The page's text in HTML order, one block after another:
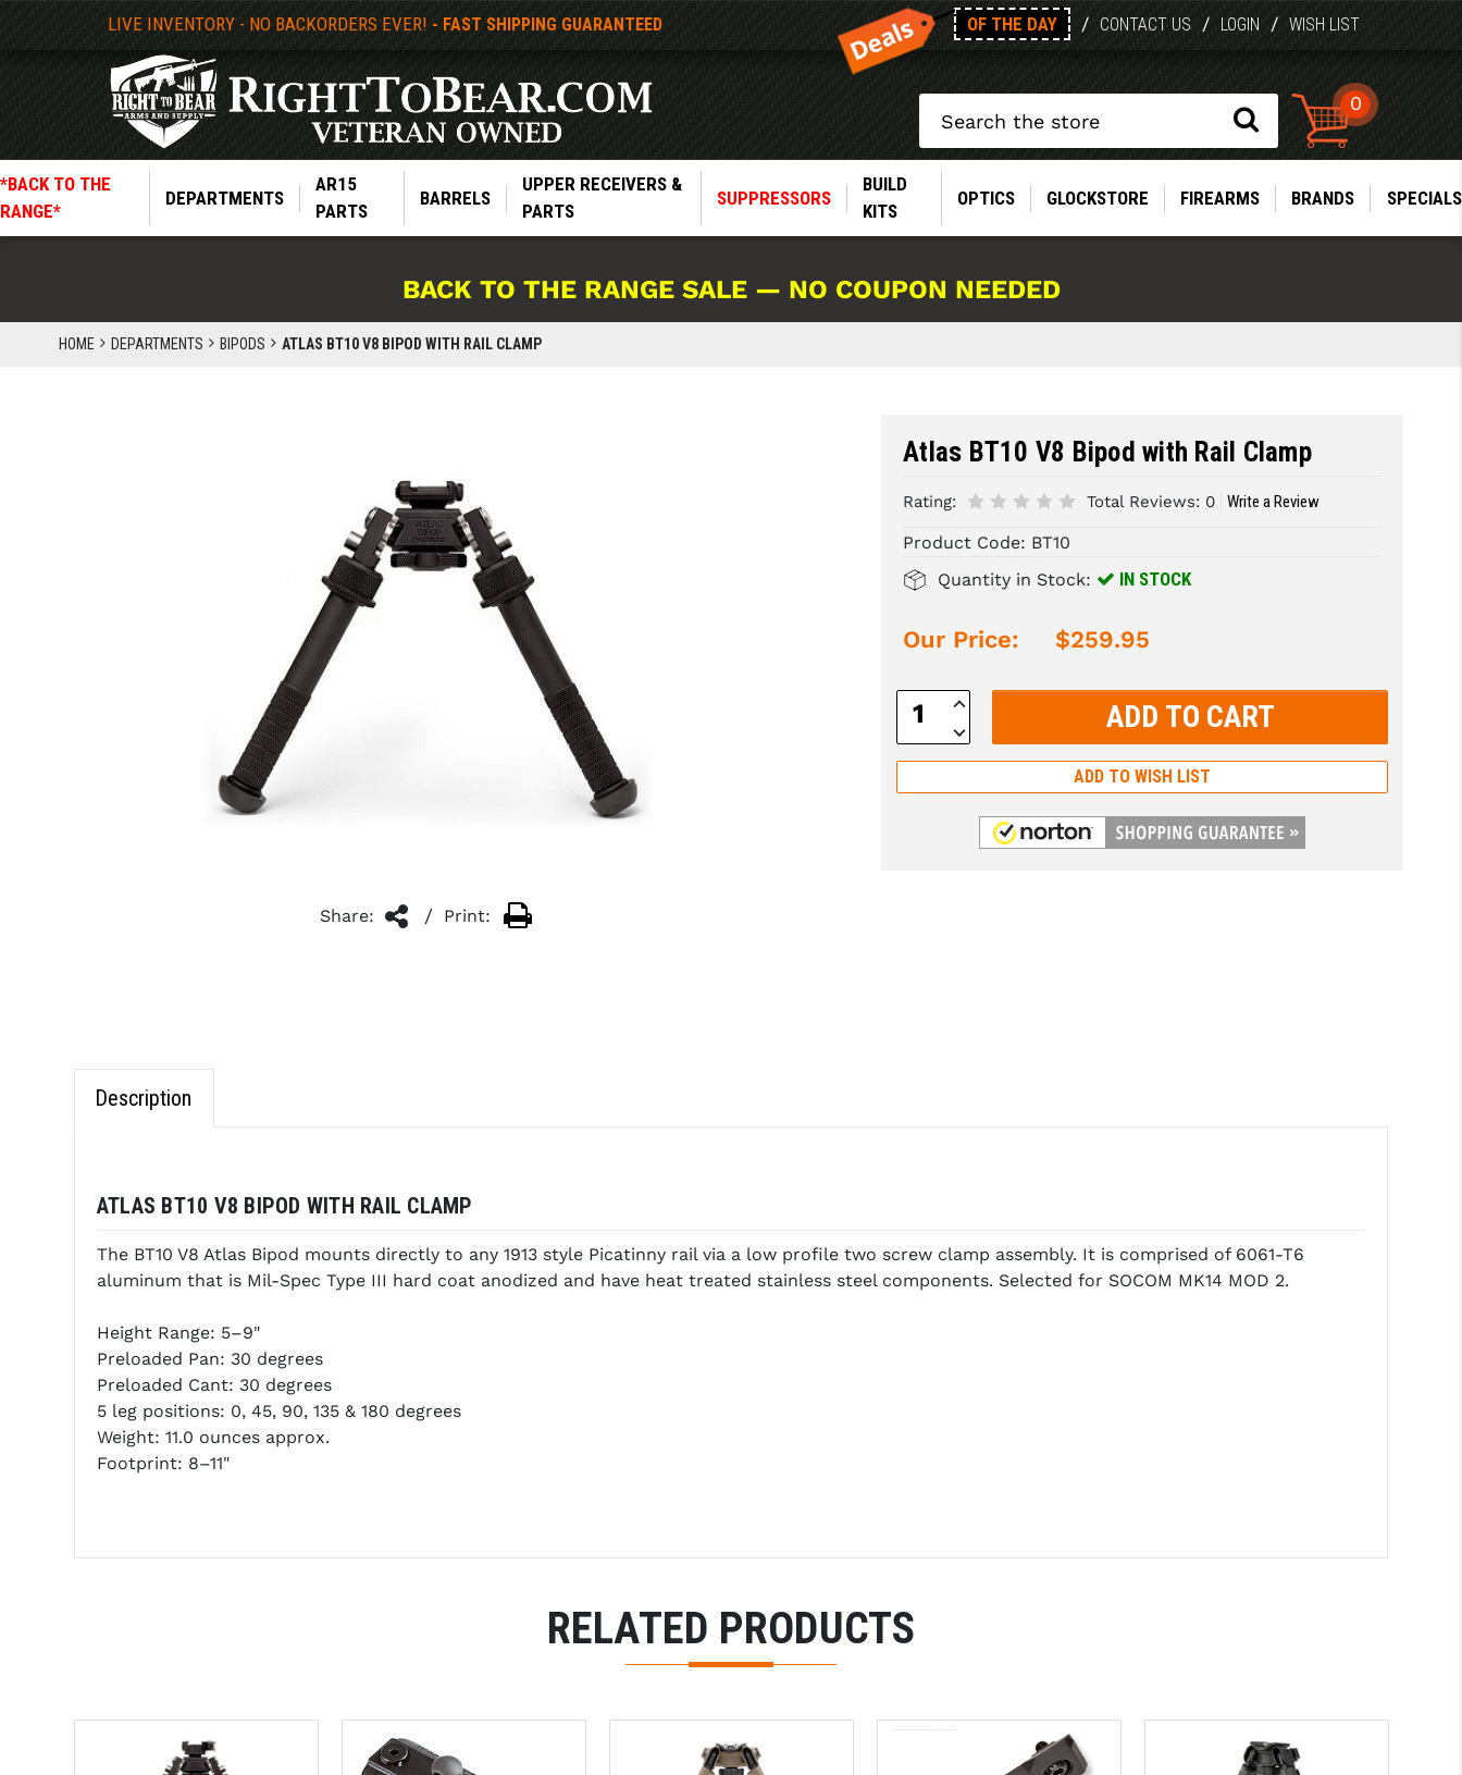
LIVE INVENTORY - NO BACKORDERS EVER! - FAST SHIPPING GUARANTEED OF THE DAY / CONTACT US / LOGIN / WISH LIST
0
*BACK TO THE
RANGE*
DEPARTMENTS
AR15
PARTS
BARRELS
UPPER RECEIVERS &
PARTS
SUPPRESSORS
BUILD
KITS
OPTICS GLOCKSTORE FIREARMS BRANDS SPECIALS
BACK TO THE RANGE SALE — NO COUPON NEEDED
HOME DEPARTMENTS BIPODS ATLAS BT10 V8 BIPOD WITH RAIL CLAMP
Share: / Print:
Atlas BT10 V8 Bipod with Rail Clamp
Rating: Total Reviews: 0 Write a Review
Product Code: BT10
Quantity in Stock:
IN STOCK
Our Price: $259.95
Increase
Decrease
Quantity:
ADD TO WISH LIST
Description
ATLAS BT10 V8 BIPOD WITH RAIL CLAMP
The BT10 V8 Atlas Bipod mounts directly to any 1913 style Picatinny rail via a low profile two screw clamp assembly. It is comprised of 6061-T6
aluminum that is Mil-Spec Type III hard coat anodized and have heat treated stainless steel components. Selected for SOCOM MK14 MOD 2.
Height Range: 5–9"
Preloaded Pan: 30 degrees
Preloaded Cant: 30 degrees
5 leg positions: 0, 45, 90, 135 & 180 degrees
Weight: 11.0 ounces approx.
Footprint: 8–11"
RELATED PRODUCTS